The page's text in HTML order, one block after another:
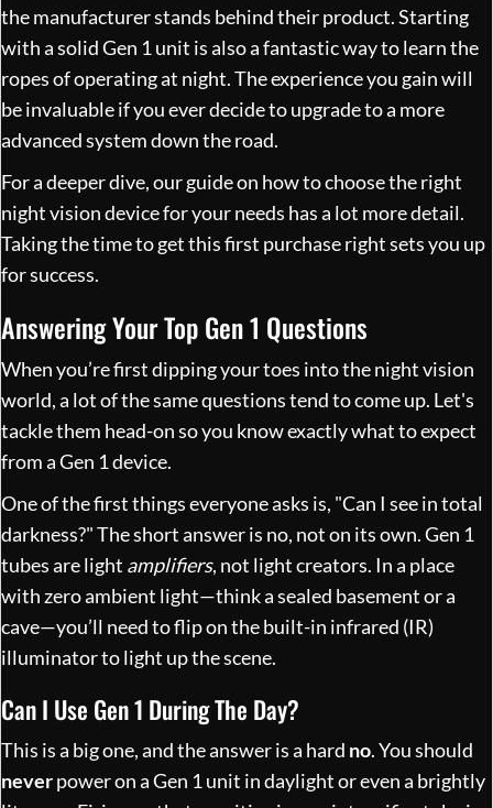
the manufacturer stands behind their product. Starting
with a solid Gen 1 unit is also a fantastic way to learn the
ropes of operating at night. The experience you gain will
be invaluable if you ever decide to upgrade to a more
advanced system down the road.
For a deeper dive, our guide on how to choose the right
night vision device for your needs has a lot more detail.
Taking the time to get this first purchase right sets you up
for success.
Answering Your Top Gen 1 Questions
When you’re first dipping your toes into the night vision
world, a lot of the same questions tend to come up. Let's
tackle them head-on so you know exactly what to expect
from a Gen 1 device.
One of the first things everyone asks is, "Can I see in total
darkness?" The short answer is no, not on its own. Gen 1
tubes are light amplifiers, not light creators. In a place
with zero ambient light—think a sealed basement or a
cave—you’ll need to flip on the built-in infrared (IR)
illuminator to light up the scene.
Can I Use Gen 1 During The Day?
This is a big one, and the answer is a hard no. You should
neverpower on a Gen 1 unit in daylight or even a brightly